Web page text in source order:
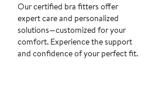
Our certified bra fitters offer
expert care and personalized
solutions—customized for your
comfort. Experience the support
and confidence of your perfect fit.